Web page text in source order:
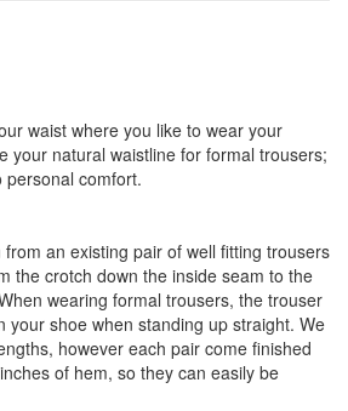
waist where you like to wear your
your natural waistline for formal trousers;
personal comfort.
an existing pair of well fitting trousers
the crotch down the inside seam to the
wearing formal trousers, the trouser
your shoe when standing up straight. We
however each pair come finished
of hem, so they can easily be